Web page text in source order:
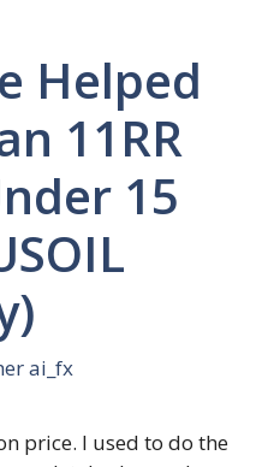
Helped
11RR
15
ai_fx
price. I used to do the